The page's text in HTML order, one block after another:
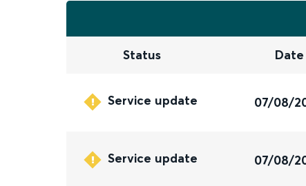
Status Date
Service update 07/08/
Service update 07/08/